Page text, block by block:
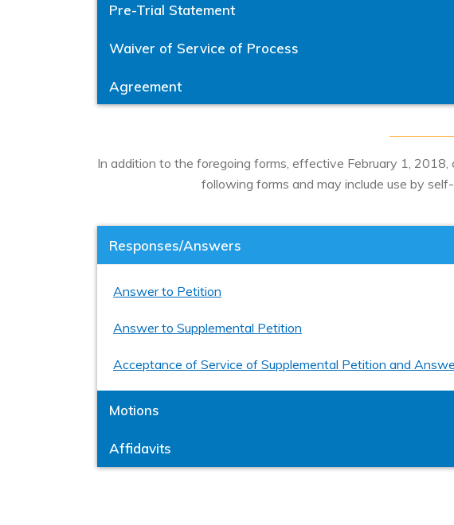
Pre-Trial Statement
Waiver of Service of Process
Agreement
In addition to the foregoing forms, effective February 1,
following forms and may include use by
Responses/Answers
Answer to Petition
Answer to Supplemental Petition
Acceptance of Service of Supplemental Petition and
Motions
Affidavits